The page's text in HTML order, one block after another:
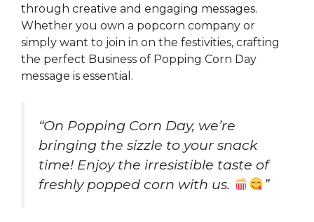
through creative and engaging messages.
Whether you own a popcorn company or
simply want to join in on the festivities, crafting
the perfect Business of Popping Corn Day
message is essential.
“On Popping Corn Day, we’re
bringing the sizzle to your snack
time! Enjoy the irresistible taste of
freshly popped corn with us.
”